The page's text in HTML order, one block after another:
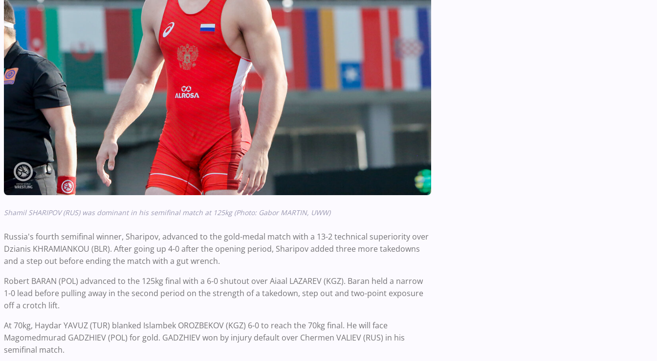
Shamil SHARIPOV (RUS) was dominant in his semifinal match at 125kg (Photo: Gabor MARTIN, UWW)
Russia's fourth semifinal winner, Sharipov, advanced to the gold-medal match with a 13-2 technical superiority over
Dzianis KHRAMIANKOU (BLR). After going up 4-0 after the opening period, Sharipov added three more takedowns
and a step out before ending the match with a gut wrench.
Robert BARAN (POL) advanced to the 125kg final with a 6-0 shutout over Aiaal LAZAREV (KGZ). Baran held a narrow
1-0 lead before pulling away in the second period on the strength of a takedown, step out and two-point exposure
off a crotch lift.
At 70kg, Haydar YAVUZ (TUR) blanked Islambek OROZBEKOV (KGZ) 6-0 to reach the 70kg final. He will face
Magomedmurad GADZHIEV (POL) for gold. GADZHIEV won by injury default over Chermen VALIEV (RUS) in his
semifinal match.